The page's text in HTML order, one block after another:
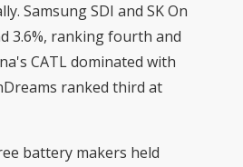
Samsung SDI and SK On
3.6%, ranking fourth and
CATL dominated with
ranked third at
battery makers held